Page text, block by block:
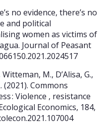
no evidence, there’s no
and political
women as victims of
Journal of Peasant
M., D’Alisa, G.,
(2021). Commons
: Violence , resistance
Economics, 184,